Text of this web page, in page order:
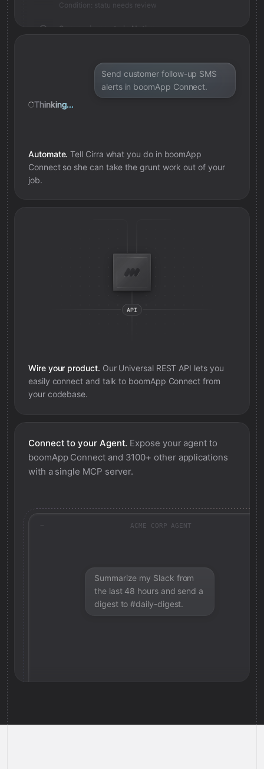
Condition: statu needs review
Save review note in Notion
Send customer follow-up SMS
alerts in boomApp Connect.
Thinking...
Automate. Tell Cirra what you do in boomApp
Connectso she can take the grunt work out of your
job.
Wire your product. Our Universal REST API lets you
easily connect and talk to boomApp Connect from
your codebase.
Connect to your Agent. Expose your agent to
boomApp Connectand 3100+ other applications
with a single MCP server.
ACME CORP AGENT
Summarize my Slack from
the last 48 hours and send a
digest to #daily-digest.